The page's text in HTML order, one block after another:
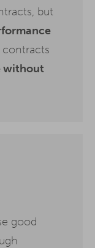
but
contracts
without
good